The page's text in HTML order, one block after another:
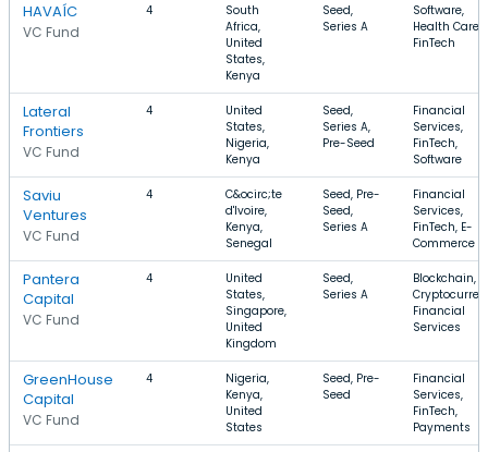
HAVAÍC
VC Fund
4
South
Africa,
United
States,
Kenya
Seed,
Series A
Software,
Health Care,
FinTech
Lateral
Frontiers
VC Fund
4
United
States,
Nigeria,
Kenya
Seed,
Series A,
Pre-Seed
Financial
Services,
FinTech,
Software
Saviu
Ventures
VC Fund
4
C&ocirc;te
d'Ivoire,
Kenya,
Senegal
Seed, Pre-
Seed,
Series A
Financial
Services,
FinTech, E-
Commerce
Pantera
Capital
VC Fund
4
United
States,
Singapore,
United
Kingdom
Seed,
Series A
Blockchain,
Financial
Services
GreenHouse
Capital
VC Fund
4
Nigeria,
Kenya,
United
States
Seed, Pre-
Seed
Financial
Services,
FinTech,
Payments